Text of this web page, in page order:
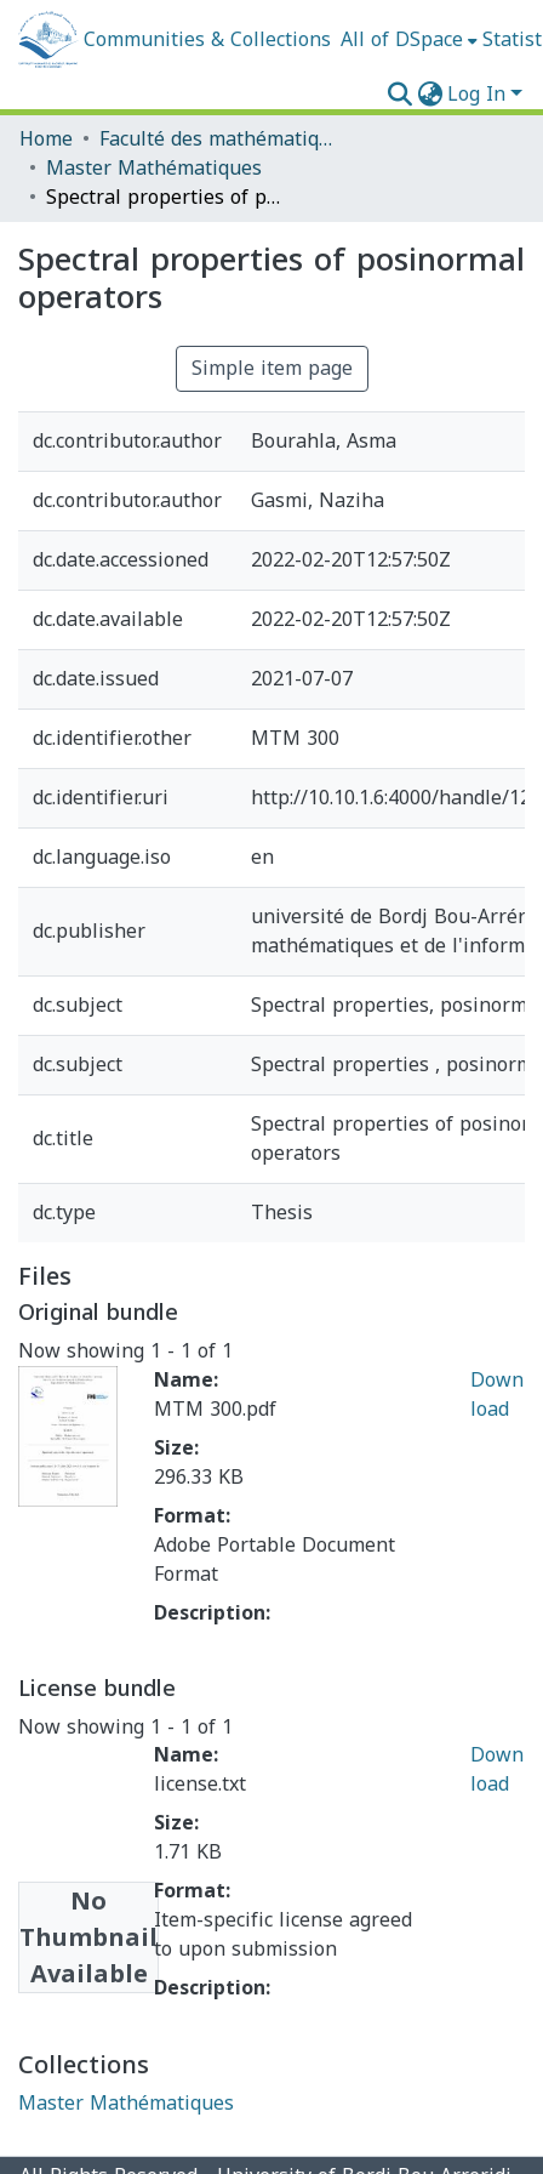
Communities & Collections All of DSpace
Log In
Home
Faculté des mathématiques et de l'informatique
Master Mathématiques
Spectral properties of posinormal operators
Spectral properties of posinormal
operators
Simple item page
dc.contributor.author
Bourahla, Asma
dc.contributor.author
Gasmi, Naziha
dc.date.accessioned
2022-02-20T12:57:50Z
dc.date.available
2022-02-20T12:57:50Z
dc.date.issued
2021-07-07
dc.identifier.other
MTM 300
dc.identifier.uri
http://10.10.1.6:4000/handle/
dc.language.iso
en
dc.publisher
université de Bordj Bou-
mathématiques et de
dc.subject
Spectral properties,
dc.subject
Spectral properties ,
dc.title
Spectral properties of
operators
dc.type
Thesis
Files
Original bundle
Now showing 1 - 1 of 1
Name:
MTM 300.pdf
Size:
296.33 KB
Format:
Adobe Portable Document
Format
Description:
Down
load
License bundle
Now showing 1 - 1 of 1
No
Thumbnail
Available
Name:
license.txt
Size:
1.71 KB
Format:
Item-specific license agreed
to upon submission
Description:
Down
load
Collections
Master Mathématiques